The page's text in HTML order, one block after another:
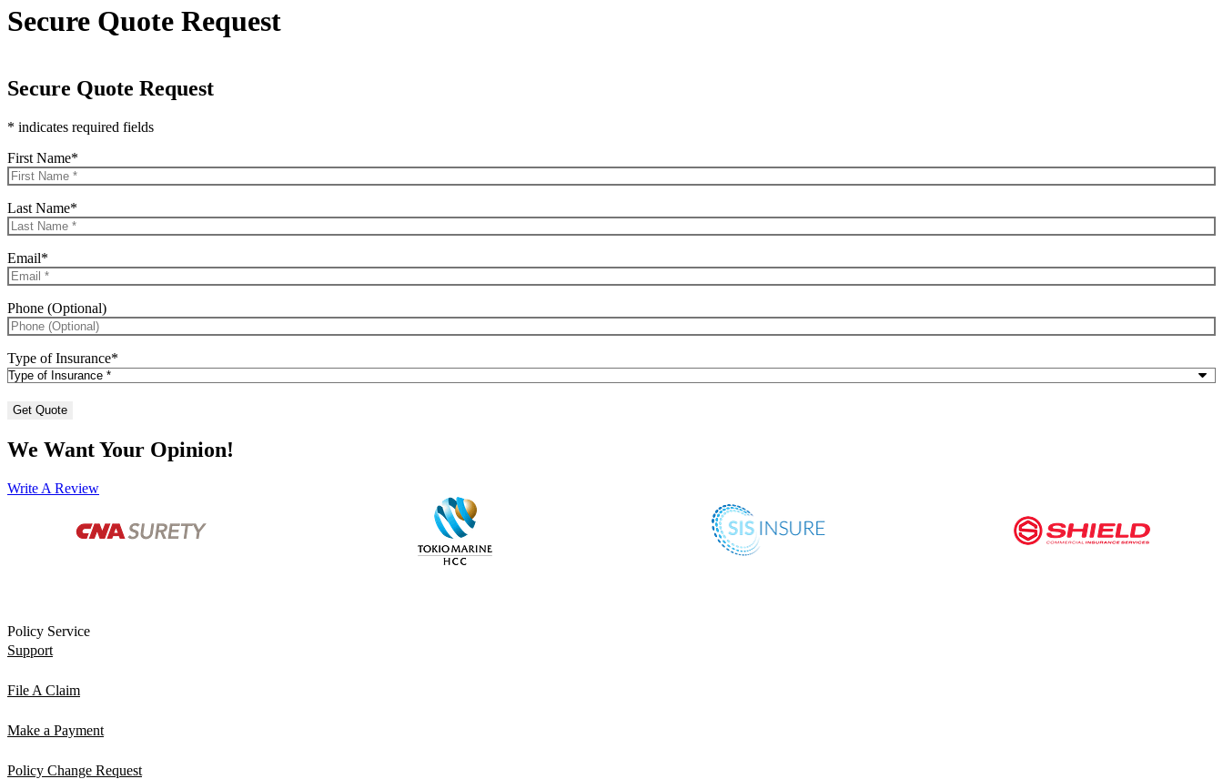
Secure Quote Request
Secure Quote Request
* indicates required fields
First Name*
Last Name*
Email*
Phone (Optional)
Type of Insurance*
We Want Your Opinion!
Write A Review
Policy Service
Support
File A Claim
Make a Payment
Policy Change Request